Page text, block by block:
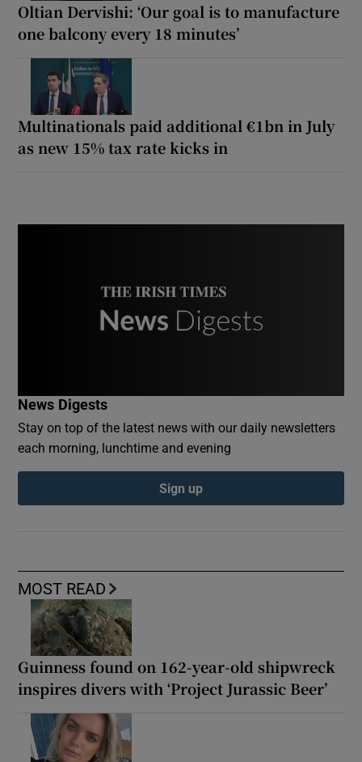
Oltian Dervishi: ‘Our goal is to manufacture
one balcony every 18 minutes’
Multinationals paid additional €1bn in July
as new 15% tax rate kicks in
MOST READ
Guinness found on 162-year-old shipwreck
inspires divers with ‘Project Jurassic Beer’
News Digests
Stay on top of the latest news with our daily newsletters
each morning, lunchtime and evening
Sign up